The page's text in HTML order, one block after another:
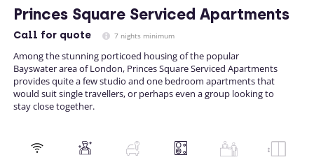
Princes Square Serviced Apartments
Call for quote 7 nights minimum
Among the stunning porticoed housing of the popular
Bayswater area of London, Princes Square Serviced Apartments
provides quite a few studio and one bedroom apartments that
would suit single travellers, or perhaps even a group looking to
stay close together.